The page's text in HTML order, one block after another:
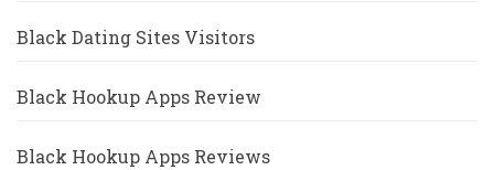
Black Dating Sites Visitors
Black Hookup Apps Review
Black Hookup Apps Reviews